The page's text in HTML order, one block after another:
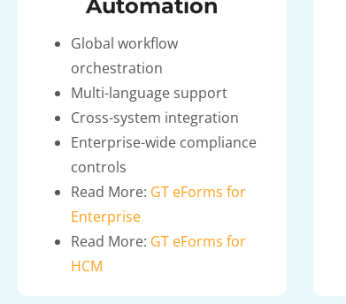
Automation
Global workflow
orchestration
Multi-language support
Cross-system integration
Enterprise-wide compliance
controls
Read More: GT eForms for
Enterprise
Read More: GT eForms for
HCM